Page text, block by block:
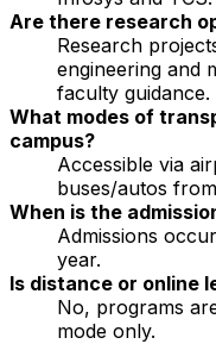
Are there research
Research
engineering and
faculty guidance.
What modes of
campus?
Accessible via
buses/autos
When is the
Admissions
year.
Is distance or online
No, programs
mode only.